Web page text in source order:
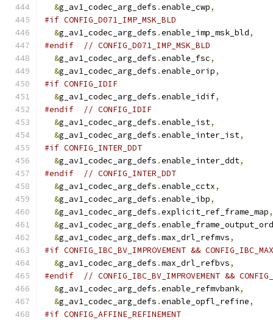
&g_av1_codec_arg_defs .enable_cwp,
#if CONFIG_D071_IMP_MSK_BLD
&g_av1_codec_arg_defs .enable_imp_msk_bld,
#endif
// CONFIG_D071_IMP_MSK_BLD
&g_av1_codec_arg_defs .enable_fsc,
&g_av1_codec_arg_defs .enable_orip,
#if CONFIG_IDIF
&g_av1_codec_arg_defs .enable_idif,
#endif
// CONFIG_IDIF
&g_av1_codec_arg_defs .enable_ist,
&g_av1_codec_arg_defs .enable_inter_ist,
#if CONFIG_INTER_DDT
&g_av1_codec_arg_defs .enable_inter_ddt,
#endif
// CONFIG_INTER_DDT
&g_av1_codec_arg_defs .enable_cctx,
&g_av1_codec_arg_defs .enable_ibp,
&g_av1_codec_arg_defs .explicit_ref_frame_map,
&g_av1_codec_arg_defs .
&g_av1_codec_arg_defs .max_drl_refmvs,
#if CONFIG_IBC_BV_IMPROVEMENT &&
&g_av1_codec_arg_defs .max_drl_refbvs,
#endif
// CONFIG_IBC_BV_IMPROVEMENT &&
&g_av1_codec_arg_defs .enable_refmvbank,
&g_av1_codec_arg_defs .enable_opfl_refine,
#if CONFIG_AFFINE_REFINEMENT